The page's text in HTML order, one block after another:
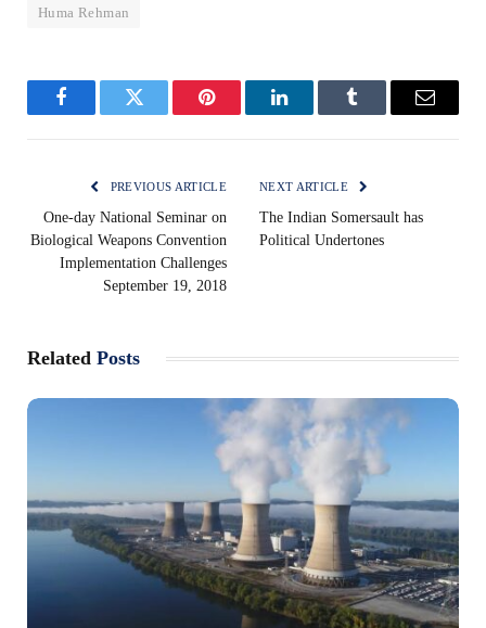
Huma Rehman
FacebookTwitter Pinterest LinkedInTumblr Email
PREVIOUS ARTICLE
One-day National Seminar on
Biological Weapons Convention
Implementation Challenges
September 19, 2018
NEXT ARTICLE
The Indian Somersault has
Political Undertones
Related Posts